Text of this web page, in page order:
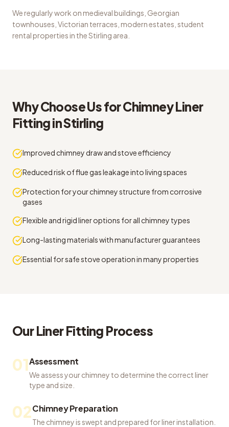
We regularly work on medieval buildings, Georgian
townhouses, Victorian terraces, modern estates, student
rental properties in theStirling area.
Why Choose Us forChimney Liner
FittinginStirling
Improved chimney draw and stove efficiency
Reduced risk of flue gas leakage into living spaces
Protection for your chimney structure from corrosive
gases
Flexible and rigid liner options for all chimney types
Long-lasting materials with manufacturer guarantees
Essential for safe stove operation in many properties
OurLiner Fitting Process
01Assessment
We assess your chimney to determine the correct liner
type and size.
02Chimney Preparation
The chimney is swept and prepared for liner installation.